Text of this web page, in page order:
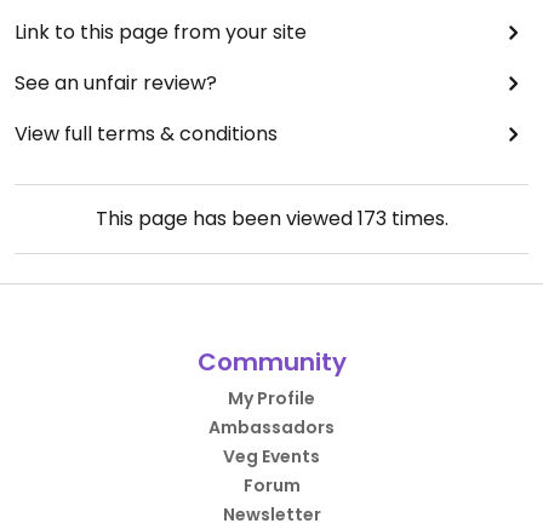
Link to this page from your site
See an unfair review?
View full terms & conditions
This page has been viewed173times.
Community
My Profile
Ambassadors
Veg Events
Forum
Newsletter